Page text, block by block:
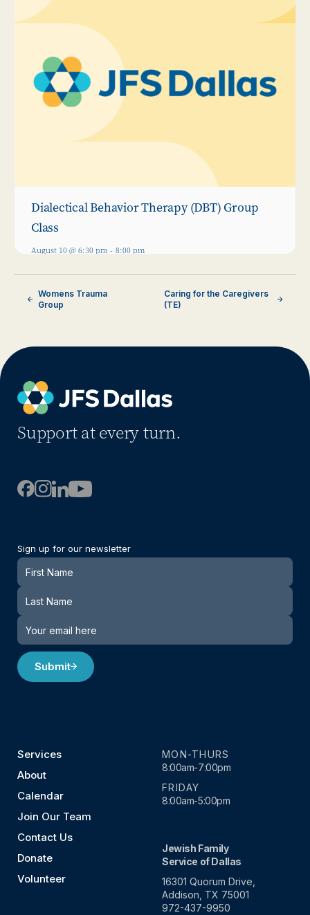
Dialectical Behavior Therapy (DBT) Group
Class
August 10 @ 6:30 pm - 8:00 pm
Womens Trauma
Group
Caring for the Caregivers
(TE)
Support at every turn.
Sign up for our newsletter
Newsletter
Submit
Services
About
Calendar
Join Our Team
Contact Us
Donate
Volunteer
MON-THURS
8:00am-7:00pm
FRIDAY
8:00am-5:00pm
Jewish Family
Service of Dallas
16301 Quorum Drive,
Addison, TX 75001
972-437-9950